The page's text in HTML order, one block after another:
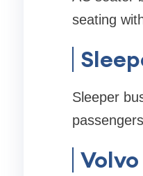
seating
Sleeper